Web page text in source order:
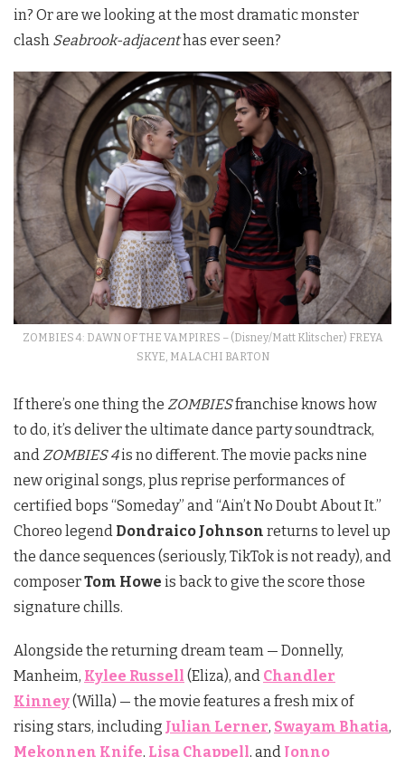
in? Or are we looking at the most dramatic monster
clash Seabrook-adjacenthas ever seen?
ZOMBIES 4: DAWN OF THE VAMPIRES – (Disney/Matt Klitscher) FREYA
SKYE, MALACHI BARTON
If there’s one thing the ZOMBIESfranchise knows how
to do, it’s deliver the ultimate dance party soundtrack,
and ZOMBIES 4is no different. The movie packs nine
new original songs, plus reprise performances of
certified bops “Someday” and “Ain’t No Doubt About It.”
Choreo legend Dondraico Johnson returns to level up
the dance sequences (seriously, TikTok is not ready), and
composerTom Howe is back to give the score those
signature chills.
Alongside the returning dream team — Donnelly,
Manheim, Kylee Russell (Eliza), and Chandler
Kinney(Willa) — the movie features a fresh mix of
rising stars, including Julian Lerner, Swayam Bhatia,
Mekonnen Knife, Lisa Chappell, and Jonno